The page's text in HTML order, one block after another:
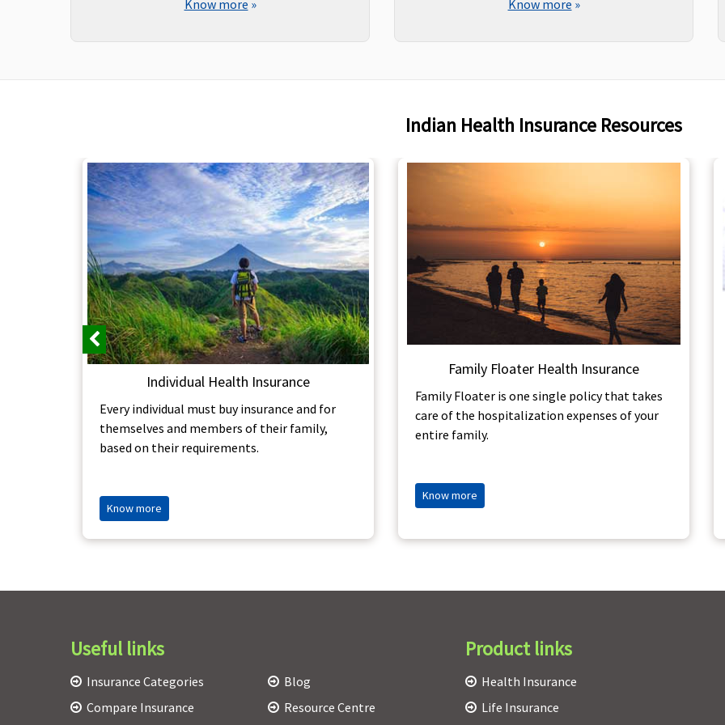
Know more »
Know more »
Indian Health Insurance Resources
Individual Health Insurance
Every individual must buy insurance and for
themselves and members of their family,
based on their requirements.
Know more
Family Floater Health Insurance
Family Floater is one single policy that takes
care of the hospitalization expenses of your
entire family.
Know more
Previous
Useful links
Insurance Categories
Compare Insurance
Blog
Resource Centre
Product links
Health Insurance
Life Insurance